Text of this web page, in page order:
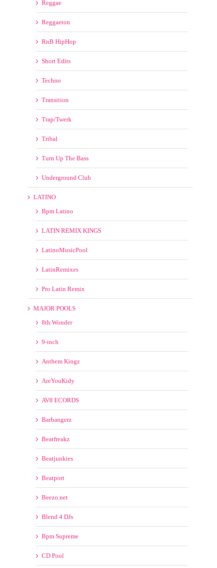
Reggaeton
RnB HipHop
Short Edits
Techno
Transition
Trap/Twerk
Tribal
Turn Up The Bass
Underground Club
LATINO
LATIN REMIX KINGS
LatinoMusicPool
LatinRemixes
Pro Latin Remix
MAJOR POOLS
9-inch
Anthem Kingz
AreYouKidy
AV8 ECORDS
Barbangerz
Beatfreakz
Beatjunkies
Beatport
Beezo.net
Blend 4 DJs
Bpm Supreme
CD Pool